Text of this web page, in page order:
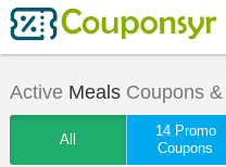
Active MealsCoupons &
All
14 Promo
Coupons